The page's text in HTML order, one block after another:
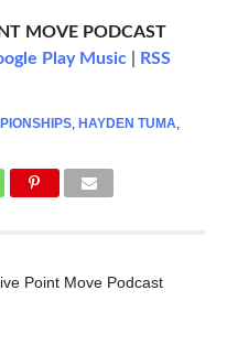
MOVE PODCAST
Play Music| RSS
, HAYDEN TUMA,
Point Move Podcast